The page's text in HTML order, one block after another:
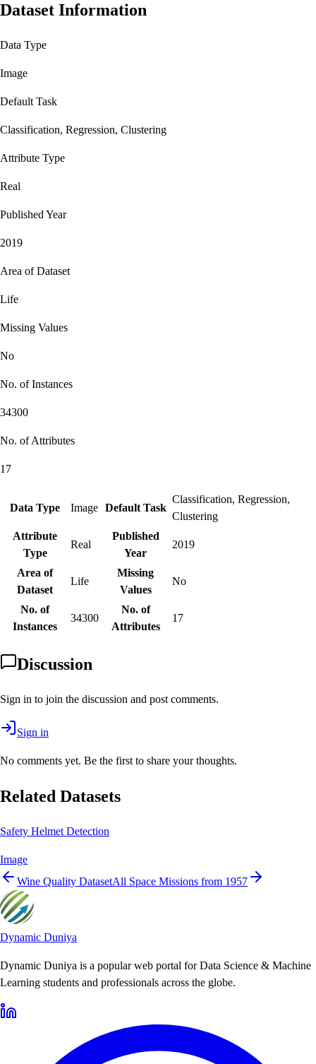
Dataset Information
Data Type
Image
Default Task
Classification, Regression, Clustering
Attribute Type
Real
Published Year
2019
Area of Dataset
Life
Missing Values
No
No. of Instances
34300
No. of Attributes
17
Data Type Image Default Task
Classification, Regression,
Clustering
Attribute
Type
Real
Published
Year
2019
Area of
Dataset
Life
Missing
Values
No
No. of
Instances
34300
No. of
Attributes
17
Discussion
Sign in to join the discussion and post comments.
Sign in
No comments yet. Be the first to share your thoughts.
Related Datasets
Safety Helmet Detection
Image
Wine Quality DatasetAll Space Missions from 1957
Dynamic Duniya
Dynamic Duniya is a popular web portal for Data Science & Machine
Learning students and professionals across the globe.